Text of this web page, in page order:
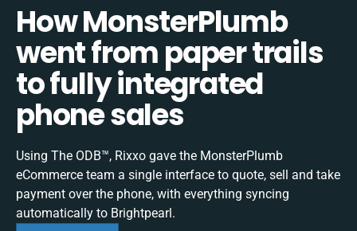
How MonsterPlumb
went from paper trails
to fully integrated
phone sales
Using The ODB™, Rixxo gave the MonsterPlumb
eCommerce team a single interface to quote, sell and take
payment over the phone, with everything syncing
automatically to Brightpearl.